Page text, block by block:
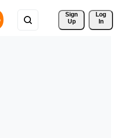
Sign
Up
Log
In